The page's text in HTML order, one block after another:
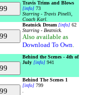
Travis Trims and Blows
[info] 73
Starring - Travis Pinelli,
Coach Karl.
Beatnick Dream [info] 62
Starring - Beatnick.
Also available as
Download To Own.
Behind the Scenes - 4th of
July [info] 941
Behind The Scenes 1
[info] 799
.